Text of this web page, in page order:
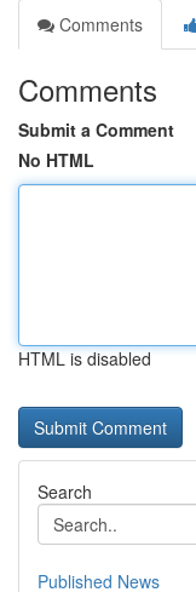
Comments
Comments
Submit a Comment
No HTML
HTML is disabled
Search
Published News